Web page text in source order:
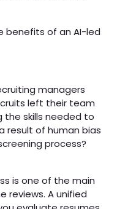
benefits of an AI-led
managers
left their team
skills needed to
result of human bias
process?
is one of the main
reviews. A unified